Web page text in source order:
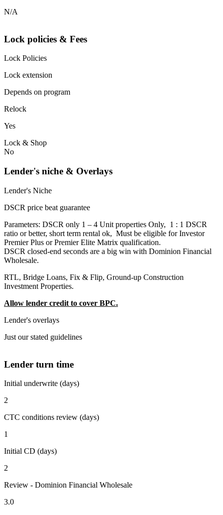
N/A
Lock policies & Fees
Lock Policies
Lock extension
Depends on program
Relock
Yes
Lock & Shop
No
Lender's niche & Overlays
Lender's Niche
DSCR price beat guarantee
Parameters: DSCR only 1 – 4 Unit properties Only, 1 : 1 DSCR
ratio or better, short term rental ok, Must be eligible for Investor
Premier Plus or Premier Elite Matrix qualification.
DSCR closed-end seconds are a big win with Dominion Financial
Wholesale.
RTL, Bridge Loans, Fix & Flip, Ground-up Construction
Investment Properties.
Allow lender credit to cover BPC.
Lender's overlays
Just our stated guidelines
Lender turn time
Initial underwrite (days)
2
CTC conditions review (days)
1
Initial CD (days)
2
Review - Dominion Financial Wholesale
3.0